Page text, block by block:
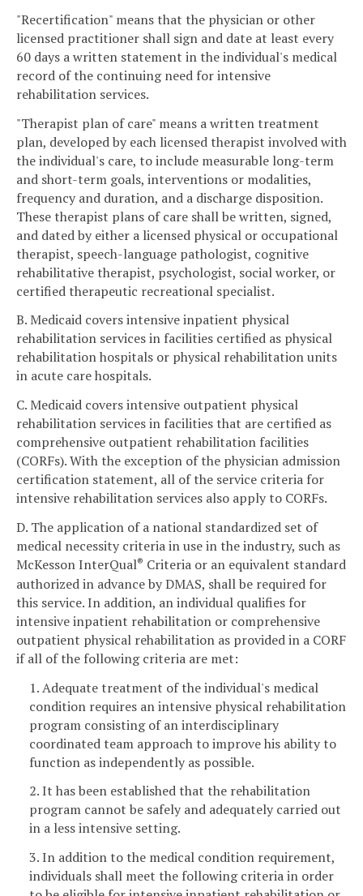
"Recertification" means that the physician or other
licensed practitioner shall sign and date at least every
60 days a written statement in the individual's medical
record of the continuing need for intensive
rehabilitation services.
"Therapist plan of care" means a written treatment
plan, developed by each licensed therapist involved with
the individual's care, to include measurable long-term
and short-term goals, interventions or modalities,
frequency and duration, and a discharge disposition.
These therapist plans of care shall be written, signed,
and dated by either a licensed physical or occupational
therapist, speech-language pathologist, cognitive
rehabilitative therapist, psychologist, social worker, or
certified therapeutic recreational specialist.
B. Medicaid covers intensive inpatient physical
rehabilitation services in facilities certified as physical
rehabilitation hospitals or physical rehabilitation units
in acute care hospitals.
C. Medicaid covers intensive outpatient physical
rehabilitation services in facilities that are certified as
comprehensive outpatient rehabilitation facilities
(CORFs). With the exception of the physician admission
certification statement, all of the service criteria for
intensive rehabilitation services also apply to CORFs.
D. The application of a national standardized set of
medical necessity criteria in use in the industry, such as
McKesson InterQual® Criteria or an equivalent standard
authorized in advance by DMAS, shall be required for
this service. In addition, an individual qualifies for
intensive inpatient rehabilitation or comprehensive
outpatient physical rehabilitation as provided in a CORF
if all of the following criteria are met:
1. Adequate treatment of the individual's medical
condition requires an intensive physical rehabilitation
program consisting of an interdisciplinary
coordinated team approach to improve his ability to
function as independently as possible.
2. It has been established that the rehabilitation
program cannot be safely and adequately carried out
in a less intensive setting.
3. In addition to the medical condition requirement,
individuals shall meet the following criteria in order